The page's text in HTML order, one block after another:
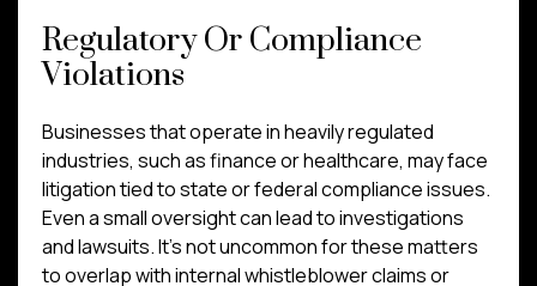
Regulatory Or Compliance
Violations
Businesses that operate in heavily regulated
industries, such as finance or healthcare, may face
litigation tied to state or federal compliance issues.
Even a small oversight can lead to investigations
and lawsuits. It’s not uncommon for these matters
to overlap with internal whistleblower claims or